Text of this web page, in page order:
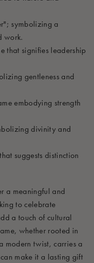
symbolizing a
work.
that signifies leadership
gentleness and
embodying strength
divinity and
suggests distinction
a meaningful and
to celebrate
a touch of cultural
whether rooted in
modern twist, carries a
make it a lasting gift